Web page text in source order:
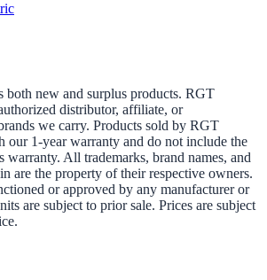
both new and surplus products. RGT
distributor, affiliate, or
we carry. Products sold by RGT
our 1-year warranty and do not include the
warranty. All trademarks, brand names, and
are the property of their respective owners.
or approved by any manufacturer or
are subject to prior sale. Prices are subject